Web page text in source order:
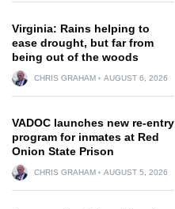
Virginia: Rains helping to
ease drought, but far from
being out of the woods
CHRIS GRAHAM AUGUST 6, 2026
VADOC launches new re-entry
program for inmates at Red
Onion State Prison
CHRIS GRAHAM AUGUST 5, 2026